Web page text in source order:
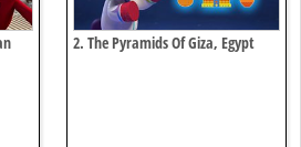
2. The Pyramids Of Giza, Egypt